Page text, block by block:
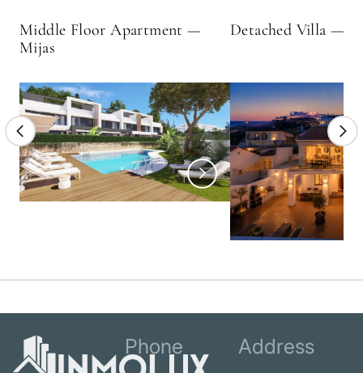
Middle Floor Apartment —
Mijas
Detached Villa —
Phone Address